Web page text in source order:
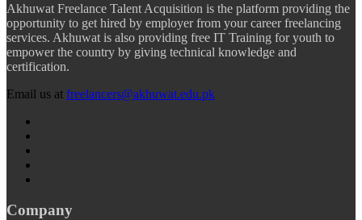
Akhuwat Freelance Talent Acquisition is the platform providing the
opportunity to get hired by employer from your career freelancing
services. Akhuwat is also providing free IT Training for youth to
empower the country by giving technical knowledge and
certification.
Email us at freelancers@akhuwat.edu.pk
Company